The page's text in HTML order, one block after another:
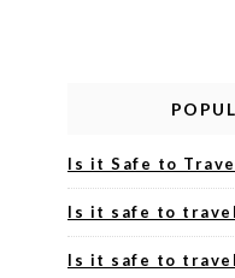
Is it Safe to
Is it safe to
Is it safe to